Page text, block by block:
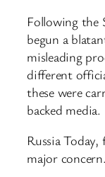
Following the
begun a
misleading
different
these were
backed media.
Russia
major concern.